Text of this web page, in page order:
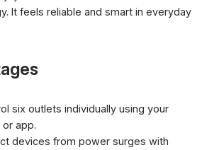
It feels reliable and smart in everyday
six outlets individually using your
app.
devices from power surges with